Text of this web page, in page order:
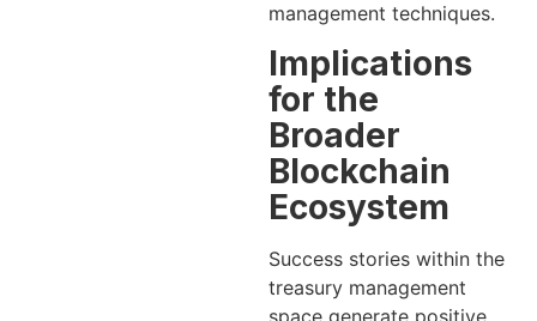
management techniques.
Implications
for the
Broader
Blockchain
Ecosystem
Success stories within the
treasury management
space generate positive